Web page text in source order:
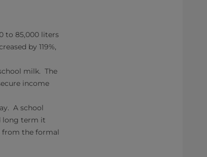
to 85,000 liters
by 119%,
milk. The
income
A school
long term it
from the formal